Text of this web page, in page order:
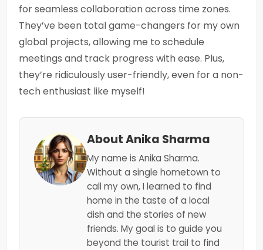
for seamless collaboration across time zones.
They’ve been total game-changers for my own
global projects, allowing me to schedule
meetings and track progress with ease. Plus,
they’re ridiculously user-friendly, even for a non-
tech enthusiast like myself!
About Anika Sharma
My name is Anika Sharma.
Without a single hometown to
call my own, I learned to find
home in the taste of a local
dish and the stories of new
friends. My goal is to guide you
beyond the tourist trail to find